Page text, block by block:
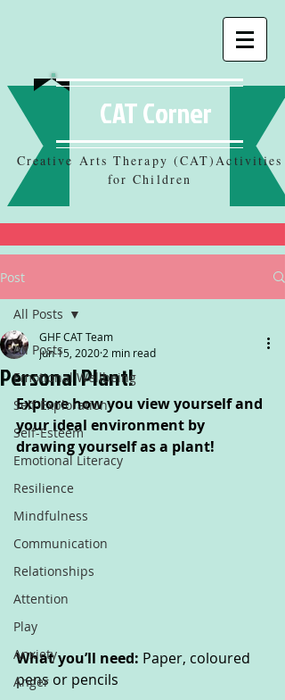
CAT Corner
Creative Arts Therapy (CAT)Activities
for Children
Post
All Posts
Emotional Wellbeing
Self-Exploration
Self-Esteem
Emotional Literacy
Resilience
Mindfulness
Communication
Relationships
Attention
Play
Anxiety
Anger
All Posts
Personal Plant!
GHF CAT Team
Jun 15, 2020 2 min read
Explore how you view yourself and
your ideal environment by
drawing yourself as a plant!
What you’ll need: Paper, coloured
pens or pencils